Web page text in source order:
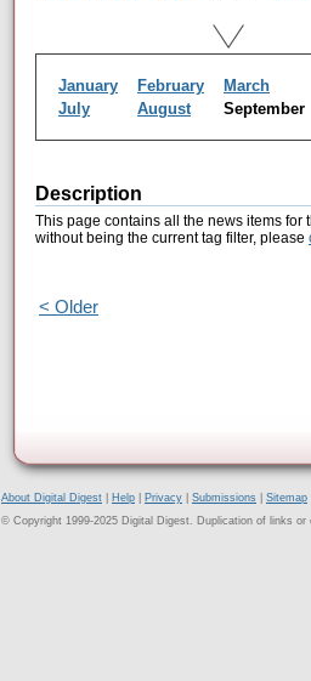
January February March
July
August September
Description
This page contains all the news items for
without being the current tag filter, please
< Older
About Digital Digest Help Privacy Submissions
Sitemap
© Copyright 1999-2025 Digital Digest. Duplication of links